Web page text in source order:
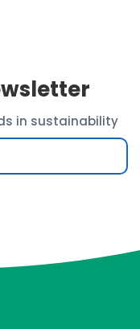
in sustainability